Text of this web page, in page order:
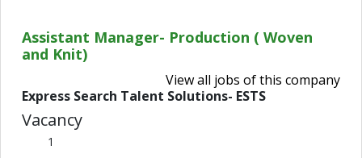
Assistant Manager- Production ( Woven
and Knit)
View all jobs of this company
Express Search Talent Solutions- ESTS
Vacancy
1